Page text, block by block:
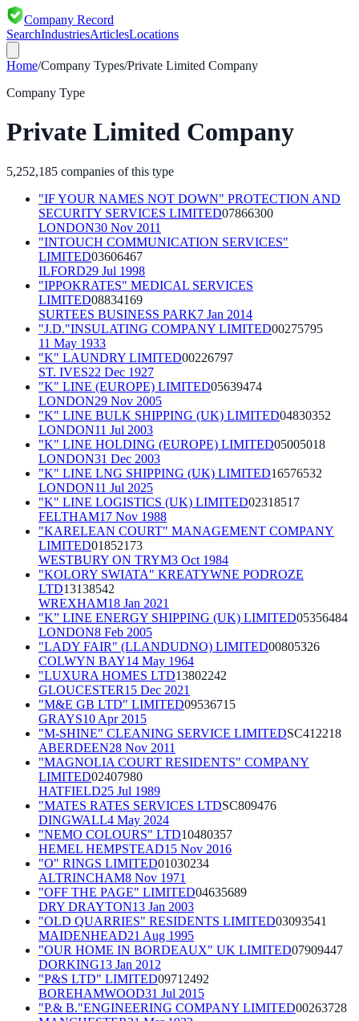
Company Record
SearchIndustriesArticlesLocations
Home/Company Types/Private Limited Company
Company Type
Private Limited Company
5,252,185 companies of this type
"IF YOUR NAMES NOT DOWN" PROTECTION AND
SECURITY SERVICES LIMITED07866300
LONDON30 Nov 2011
"INTOUCH COMMUNICATION SERVICES"
LIMITED03606467
ILFORD29 Jul 1998
"IPPOKRATES" MEDICAL SERVICES
LIMITED08834169
SURTEES BUSINESS PARK7 Jan 2014
"J.D."INSULATING COMPANY LIMITED00275795
11 May 1933
"K" LAUNDRY LIMITED00226797
ST. IVES22 Dec 1927
"K" LINE (EUROPE) LIMITED05639474
LONDON29 Nov 2005
"K" LINE BULK SHIPPING (UK) LIMITED04830352
LONDON11 Jul 2003
"K" LINE HOLDING (EUROPE) LIMITED05005018
LONDON31 Dec 2003
"K" LINE LNG SHIPPING (UK) LIMITED16576532
LONDON11 Jul 2025
"K" LINE LOGISTICS (UK) LIMITED02318517
FELTHAM17 Nov 1988
"KARELEAN COURT" MANAGEMENT COMPANY
LIMITED01852173
WESTBURY ON TRYM3 Oct 1984
"KOLORY SWIATA" KREATYWNE PODROZE
LTD13138542
WREXHAM18 Jan 2021
"K” LINE ENERGY SHIPPING (UK) LIMITED05356484
LONDON8 Feb 2005
"LADY FAIR" (LLANDUDNO) LIMITED00805326
COLWYN BAY14 May 1964
"LUXURA HOMES LTD13802242
GLOUCESTER15 Dec 2021
"M&E GB LTD" LIMITED09536715
GRAYS10 Apr 2015
"M-SHINE" CLEANING SERVICE LIMITEDSC412218
ABERDEEN28 Nov 2011
"MAGNOLIA COURT RESIDENTS" COMPANY
LIMITED02407980
HATFIELD25 Jul 1989
"MATES RATES SERVICES LTDSC809476
DINGWALL4 May 2024
"NEMO COLOURS" LTD10480357
HEMEL HEMPSTEAD15 Nov 2016
"O" RINGS LIMITED01030234
ALTRINCHAM8 Nov 1971
"OFF THE PAGE" LIMITED04635689
DRY DRAYTON13 Jan 2003
"OLD QUARRIES" RESIDENTS LIMITED03093541
MAIDENHEAD21 Aug 1995
"OUR HOME IN BORDEAUX" UK LIMITED07909447
DORKING13 Jan 2012
"P&S LTD" LIMITED09712492
BOREHAMWOOD31 Jul 2015
"P.& B."ENGINEERING COMPANY LIMITED00263728